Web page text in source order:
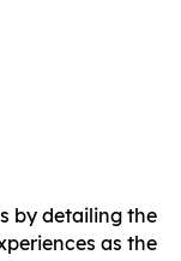
by detailing the
as the